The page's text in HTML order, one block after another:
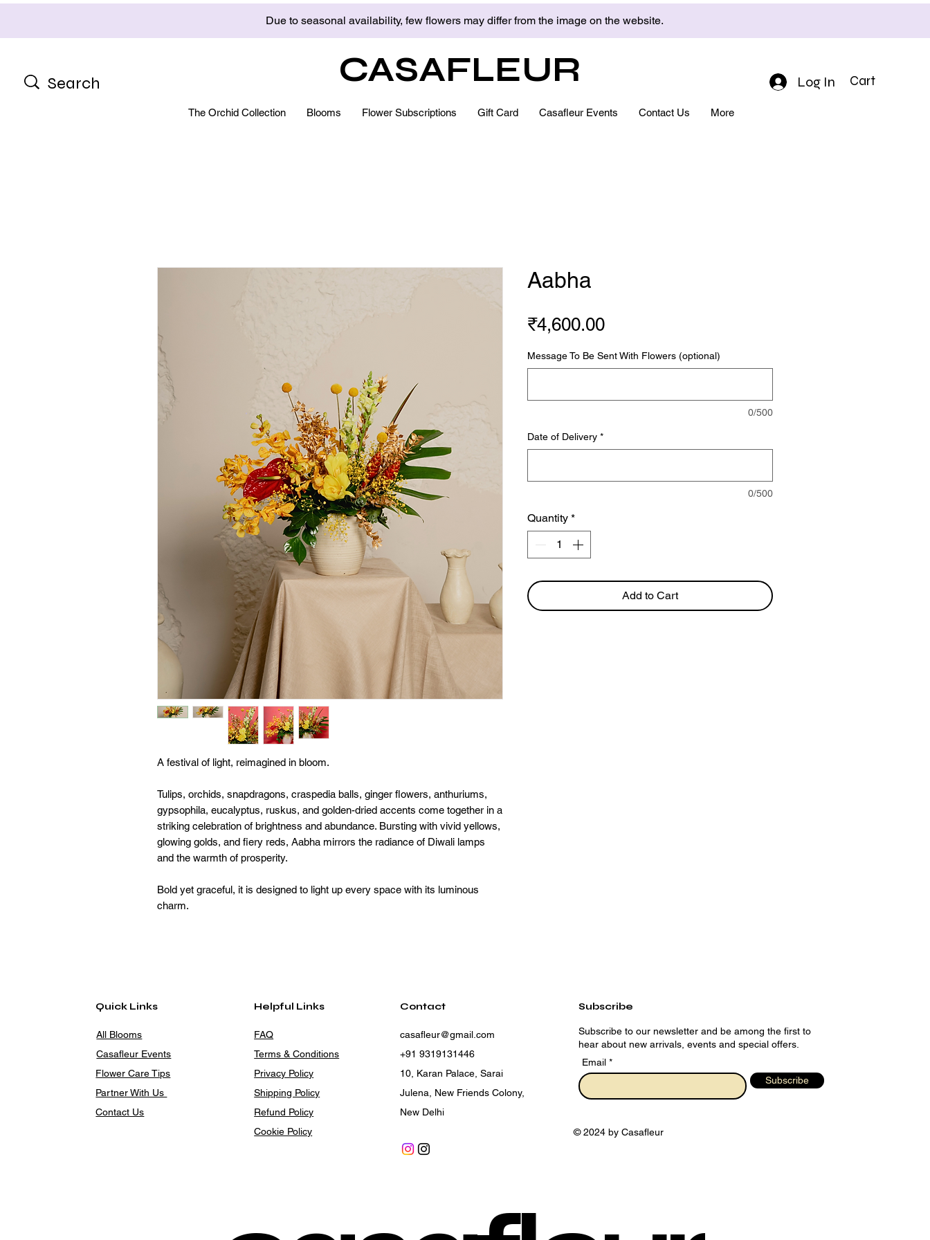
Due to seasonal availability, few flowers may differ from the image on the website.
CASAFLEUR
The Orchid Collection Blooms Flower Subscriptions Gift Card Casafleur Events Contact Us More
Log In Cart
A festival of light, reimagined in bloom.
Tulips, orchids, snapdragons, craspedia balls, ginger flowers, anthuriums,
gypsophila, eucalyptus, ruskus, and golden-dried accents come together in a
striking celebration of brightness and abundance. Bursting with vivid yellows,
glowing golds, and fiery reds, Aabha mirrors the radiance of Diwali lamps
and the warmth of prosperity.
Bold yet graceful, it is designed to light up every space with its luminous
charm.
Aabha
₹4,600.00Price
Message To Be Sent With Flowers (optional)
0/500
Date of Delivery *
0/500
Quantity *
Add to Cart
Quick Links
All Blooms
Casafleur Events
Flower Care Tips
Partner With Us
Contact Us
Helpful Links
FAQ
Terms & Conditions
Privacy Policy
Shipping Policy
Refund Policy
Cookie Policy
Contact
casafleur@gmail.com
+91 9319131446
10, Karan Palace, Sarai
Julena, New Friends Colony,
New Delhi
Subscribe
Subscribe to our newsletter and be among the first to
hear about new arrivals, events and special offers.
Email
Subscribe
© 2024 by Casafleur